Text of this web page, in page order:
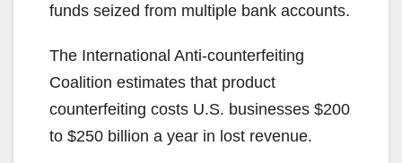
funds seized from multiple bank accounts.
The International Anti-counterfeiting
Coalition estimates that product
counterfeiting costs U.S. businesses $200
to $250 billion a year in lost revenue.